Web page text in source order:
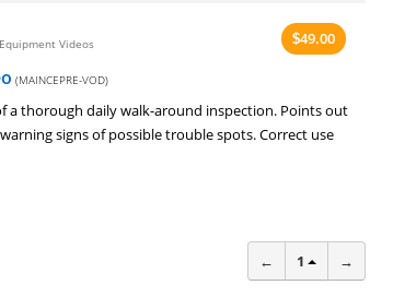
$49.00
Videos
(MAINCEPRE-VOD)
thorough daily walk-around inspection. Points out
signs of possible trouble spots. Correct use
← 1 →